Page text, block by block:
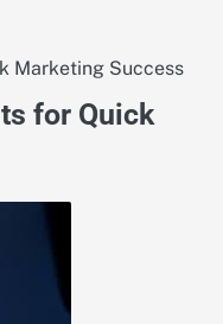
Marketing Success
for Quick